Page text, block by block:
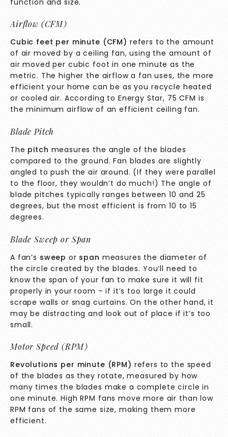
Airflow (CFM)
Cubic feet per minute (CFM) refers to the amount
of air moved by a ceiling fan, using the amount of
air moved per cubic foot in one minute as the
metric. The higher the airflow a fan uses, the more
efficient your home can be as you recycle heated
or cooled air. According to Energy Star, 75 CFM is
the minimum airflow of an efficient ceiling fan.
Blade Pitch
The pitch measures the angle of the blades
compared to the ground. Fan blades are slightly
angled to push the air around. (If they were parallel
to the floor, they wouldn’t do much!) The angle of
blade pitches typically ranges between 10 and 25
degrees, but the most efficient is from 10 to 15
degrees.
Blade Sweep or Span
A fan’s sweep or span measures the diameter of
the circle created by the blades. You’ll need to
know the span of your fan to make sure it will fit
properly in your room – if it’s too large it could
scrape walls or snag curtains. On the other hand, it
may be distracting and look out of place if it’s too
small.
Motor Speed (RPM)
Revolutions per minute (RPM) refers to the speed
of the blades as they rotate, measured by how
many times the blades make a complete circle in
one minute. High RPM fans move more air than low
RPM fans of the same size, making them more
efficient.